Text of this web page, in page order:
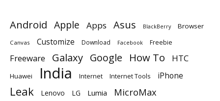
Android Apple Apps Asus BlackBerry Browser
Canvas Customize Download Facebook Freebie
Freeware Galaxy Google How To HTC
Huawei India Internet Internet Tools iPhone
Leak Lenovo LG Lumia MicroMax